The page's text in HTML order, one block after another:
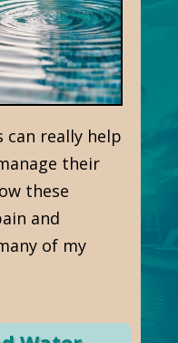
can really help
their
these
and
of my